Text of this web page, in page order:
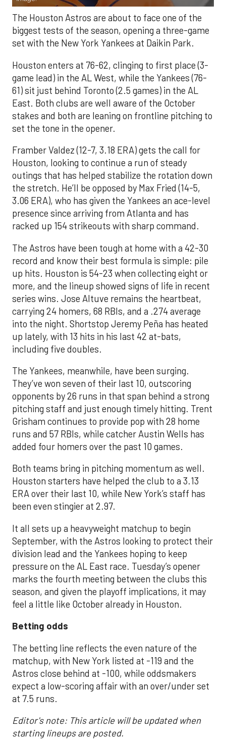
The Houston Astros are about to face one of the
biggest tests of the season, opening a three-game
set with the New York Yankees at Daikin Park.
Houston enters at 76-62, clinging to first place (3-
game lead) in the AL West, while the Yankees (76-
61) sit just behind Toronto (2.5 games) in the AL
East. Both clubs are well aware of the October
stakes and both are leaning on frontline pitching to
set the tone in the opener.
Framber Valdez (12-7, 3.18 ERA) gets the call for
Houston, looking to continue a run of steady
outings that has helped stabilize the rotation down
the stretch. He’ll be opposed by Max Fried (14-5,
3.06 ERA), who has given the Yankees an ace-level
presence since arriving from Atlanta and has
racked up 154 strikeouts with sharp command.
The Astros have been tough at home with a 42-30
record and know their best formula is simple: pile
up hits. Houston is 54-23 when collecting eight or
more, and the lineup showed signs of life in recent
series wins. Jose Altuve remains the heartbeat,
carrying 24 homers, 68 RBIs, and a .274 average
into the night. Shortstop Jeremy Peña has heated
up lately, with 13 hits in his last 42 at-bats,
including five doubles.
The Yankees, meanwhile, have been surging.
They’ve won seven of their last 10, outscoring
opponents by 26 runs in that span behind a strong
pitching staff and just enough timely hitting. Trent
Grisham continues to provide pop with 28 home
runs and 57 RBIs, while catcher Austin Wells has
added four homers over the past 10 games.
Both teams bring in pitching momentum as well.
Houston starters have helped the club to a 3.13
ERA over their last 10, while New York’s staff has
been even stingier at 2.97.
It all sets up a heavyweight matchup to begin
September, with the Astros looking to protect their
division lead and the Yankees hoping to keep
pressure on the AL East race. Tuesday’s opener
marks the fourth meeting between the clubs this
season, and given the playoff implications, it may
feel a little like October already in Houston.
Betting odds
The betting line reflects the even nature of the
matchup, with New York listed at -119 and the
Astros close behind at -100, while oddsmakers
expect a low-scoring affair with an over/under set
at 7.5 runs.
Editor's note: This article will be updated when
starting lineups are posted.